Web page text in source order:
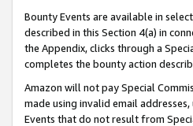
Bounty Events are available in
described in this Section 4(a) in
the Appendix, clicks through a
completes the bounty action
Amazon will not pay Special
made using invalid email
Events that do not result from